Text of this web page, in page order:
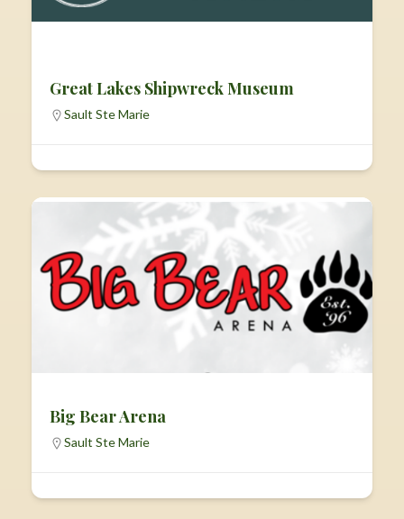
Great Lakes Shipwreck Museum
Sault Ste Marie
Big Bear Arena
Sault Ste Marie